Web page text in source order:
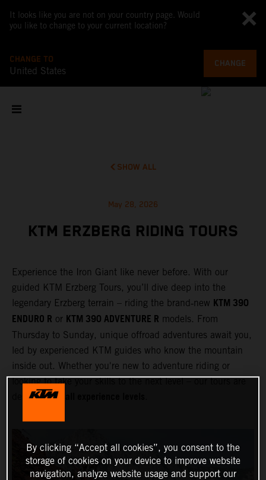
It looks like you are not on your country page. Would
you like to change to your current location?
CHANGE TO
United States
CHANGE
SHOW ALL
May 28, 2026
KTM ERZBERG RIDING TOURS
Experience the Iron Giant like never before. With our
guided KTM Erzberg Tours, you’ll dive deep into the
legendary Erzberg terrain – riding the brand‑new KTM 390
ENDURO R or KTM 390 ADVENTURE R models. From
Thursday to Sunday, unique offroad adventures await you,
led by experienced KTM guides who know the mountain
inside out. Whether you're new to adventure riding or
looking to take your skills to the next level – our tours are
designed for
By clicking “Accept all cookies”, you consent to the
storage of cookies on your device to improve website
navigation, analyze website usage and support our